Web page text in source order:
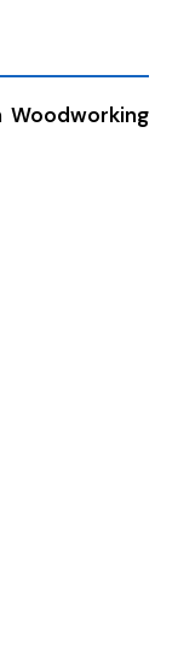
Woodworking